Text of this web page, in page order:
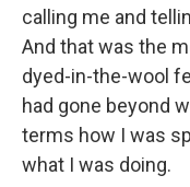
calling me and
And that was the
dyed-in-the-wool
had gone beyond
terms how I was
what I was doing.